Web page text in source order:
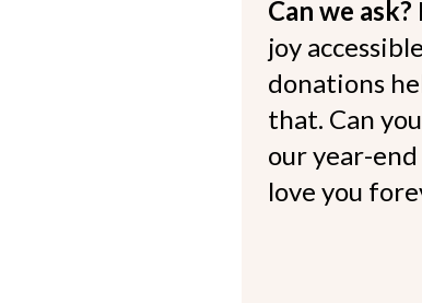
Can we ask?
joy
donations
that. Can
our year-
love you